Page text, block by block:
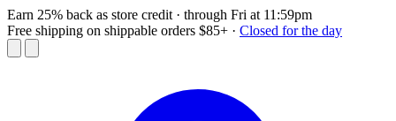
Earn 25% back as store credit · through Fri at 11:59pm
Free shipping on shippable orders $85+ · Closed for the day